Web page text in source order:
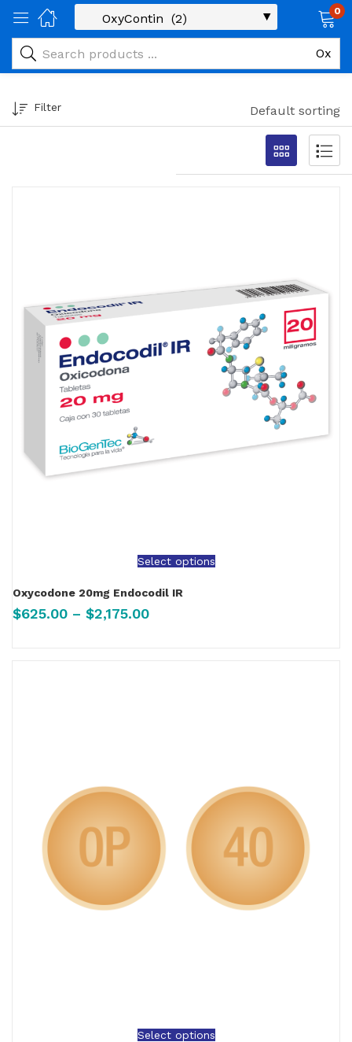
0
Filter Default sorting
Select options
Oxycodone 20mg Endocodil IR
$625.00 – $2,175.00
Select options